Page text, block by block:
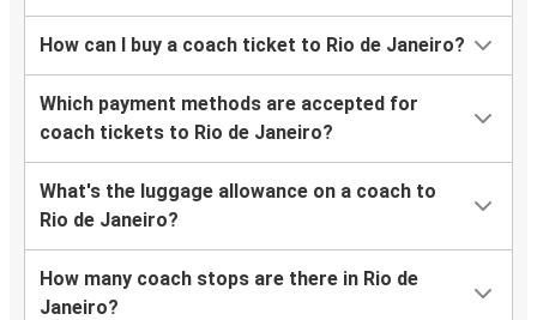
How can I buy a coach ticket to Rio de Janeiro?
Which payment methods are accepted for
coach tickets to Rio de Janeiro?
What's the luggage allowance on a coach to
Rio de Janeiro?
How many coach stops are there in Rio de
Janeiro?